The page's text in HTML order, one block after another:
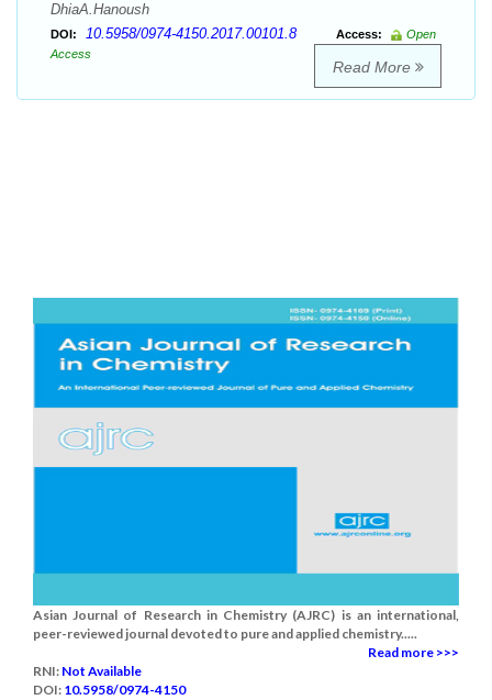
DhiaA.Hanoush
DOI: 10.5958/0974-4150.2017.00101.8 Access:
Open
Access
Read More
Asian Journal of Research in Chemistry (AJRC) is an international,
peer-reviewed journal devoted to pure and applied chemistry.....
Read more >>>
RNI: Not Available
DOI: 10.5958/0974-4150